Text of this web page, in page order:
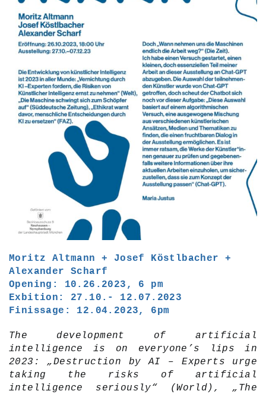
Moritz Altmann + Josef Köstlbacher +
Alexander Scharf
Opening: 10.26.2023, 6 pm
Exbition: 27.10.- 12.07.2023
Finissage: 12.04.2023, 6pm
The development of artificial
intelligence is on everyone’s lips in
2023: „Destruction by AI – Experts urge
taking the risks of artificial
intelligence seriously“ (World), „The